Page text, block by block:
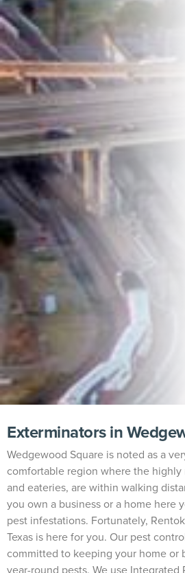
Exterminators in
Wedgewood Square is noted as a
comfortable region where the highly
and eateries, are within walking
you own a business or a home here
pest infestations. Fortunately,
Texas is here for you. Our pest
committed to keeping your home or
year-round pests. We use Integrated